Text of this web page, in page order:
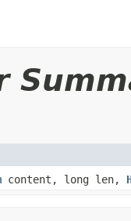
content, long len,